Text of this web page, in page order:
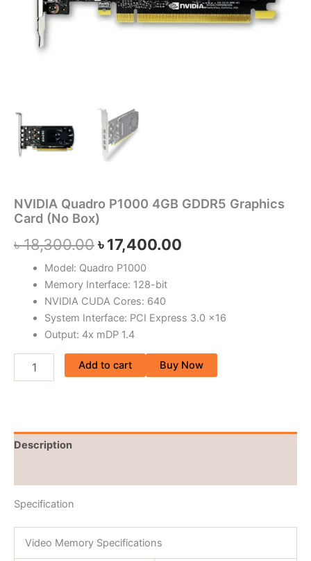
NVIDIA Quadro P1000 4GB GDDR5 Graphics
Card (No Box)
৳18,300.00৳17,400.00
Model: Quadro P1000
Memory Interface: 128-bit
NVIDIA CUDA Cores: 640
System Interface: PCI Express 3.0 x16
Output: 4x mDP 1.4
Add to cart Buy Now
Description
Specification
Video Memory Specifications